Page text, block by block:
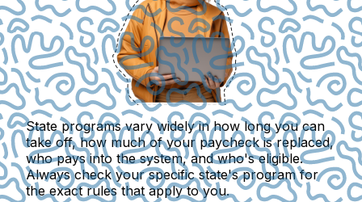
State programs vary widely in how long you can
take off, how much of your paycheck is replaced,
who pays into the system, and who's eligible.
Always check your specific state's program for
the exact rules that apply to you.